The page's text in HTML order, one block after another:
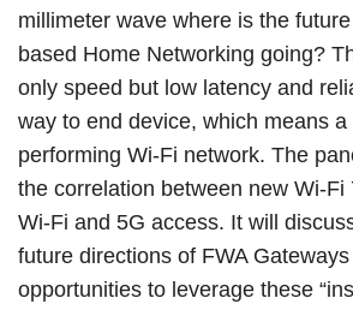
millimeter wave where is the
based Home Networking going?
only speed but low latency and
way to end device, which means a
performing Wi-Fi network. The
the correlation between new Wi-Fi
Wi-Fi and 5G access. It will
future directions of FWA
opportunities to leverage these